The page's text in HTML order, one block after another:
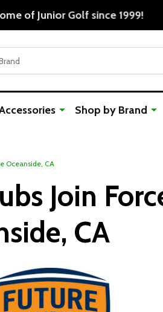
Orders Over $50
Shop by Brand
Oceanside, CA
Join
CA